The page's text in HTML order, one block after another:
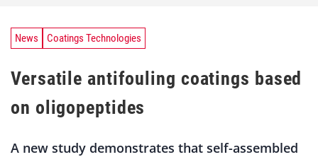
News Coatings Technologies
Versatile antifouling coatings based
on oligopeptides
A new study demonstrates that self-assembled